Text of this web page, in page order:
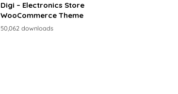
Digi – Electronics Store
WooCommerce Theme
50,062 downloads